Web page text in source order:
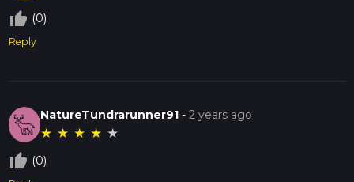
thumb_up_off_alt (0)
Reply
NatureTundrarunner91 -2 years ago
★ ★ ★ ★ ★
thumb_up_off_alt (0)